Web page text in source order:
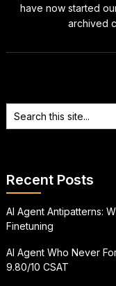
have now started
archived
Recent Posts
AI Agent Antipatterns:
Finetuning
AI Agent Who Never
9.80/10 CSAT